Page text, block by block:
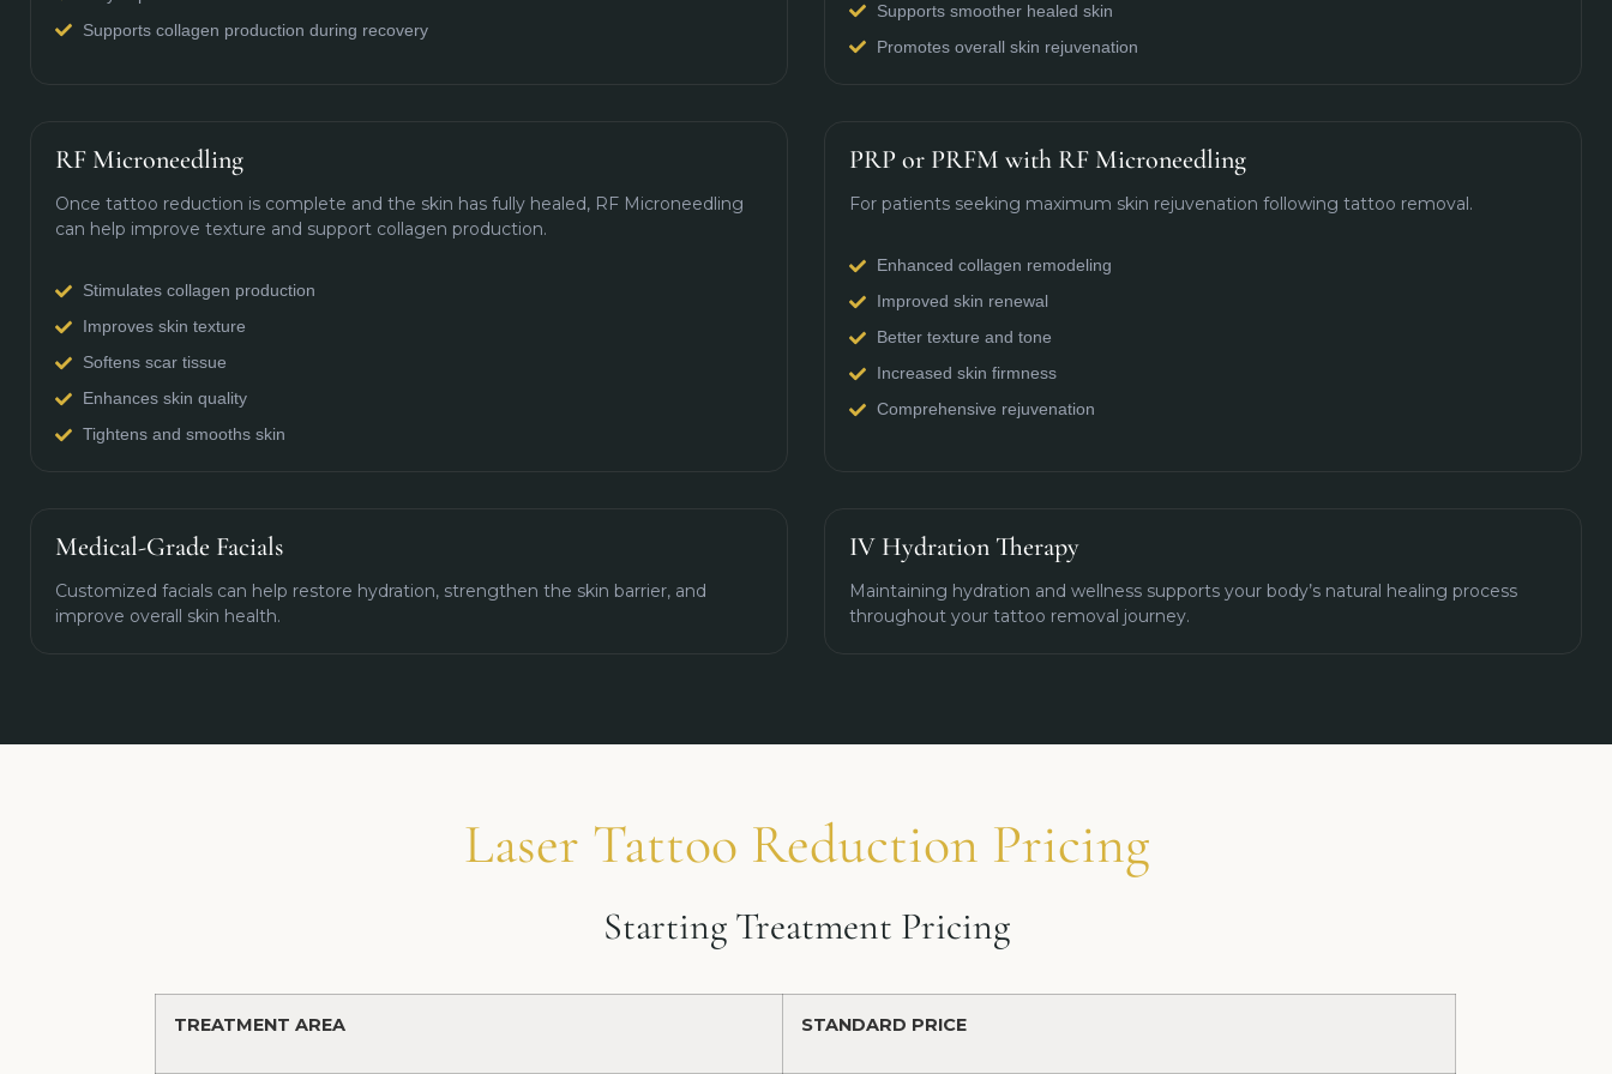
Supports collagen production during recovery
Supports smoother healed skin
Promotes overall skin rejuvenation
RF Microneedling
Once tattoo reduction is complete and the skin has fully healed, RF Microneedling
can help improve texture and support collagen production.
Stimulates collagen production
Improves skin texture
Softens scar tissue
Enhances skin quality
Tightens and smooths skin
PRP or PRFM with RF Microneedling
For patients seeking maximum skin rejuvenation following tattoo removal.
Enhanced collagen remodeling
Improved skin renewal
Better texture and tone
Increased skin firmness
Comprehensive rejuvenation
Medical-Grade Facials
Customized facials can help restore hydration, strengthen the skin barrier, and
improve overall skin health.
IV Hydration Therapy
Maintaining hydration and wellness supports your body’s natural healing process
throughout your tattoo removal journey.
Laser Tattoo Reduction Pricing
Starting Treatment Pricing
TREATMENT AREA STANDARD PRICE